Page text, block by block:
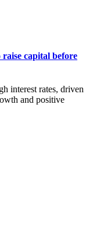
raise capital before
interest rates, driven
and positive